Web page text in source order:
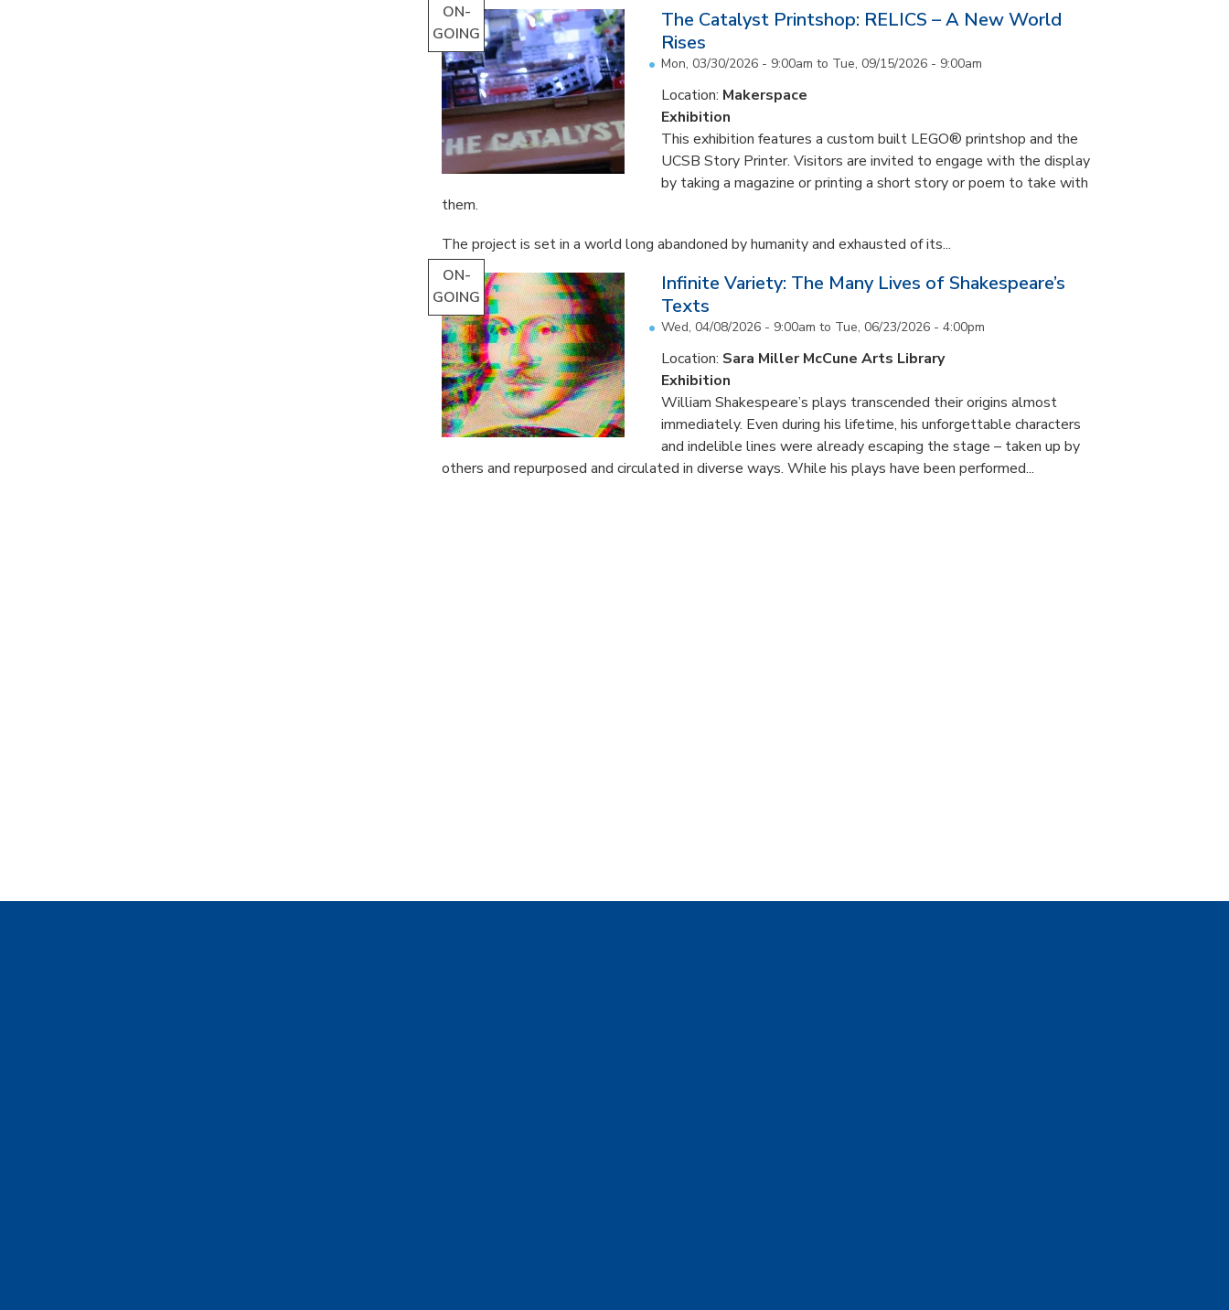
ON-
GOING
The Catalyst Printshop: RELICS – A New World
Rises
Mon, 03/30/2026 - 9:00am to Tue, 09/15/2026 - 9:00am
Location: Makerspace
Exhibition
This exhibition features a custom built LEGO® printshop and the
UCSB Story Printer. Visitors are invited to engage with the display
by taking a magazine or printing a short story or poem to take with
them.
The project is set in a world long abandoned by humanity and exhausted of its...
ON-
GOING
Infinite Variety: The Many Lives of Shakespeare’s
Texts
Wed, 04/08/2026 - 9:00am to Tue, 06/23/2026 - 4:00pm
Location: Sara Miller McCune Arts Library
Exhibition
William Shakespeare’s plays transcended their origins almost
immediately. Even during his lifetime, his unforgettable characters
and indelible lines were already escaping the stage – taken up by
others and repurposed and circulated in diverse ways. While his plays have been performed...